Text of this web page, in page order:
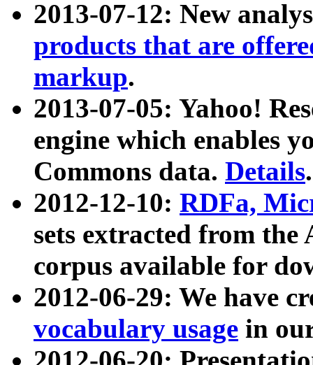
2013-07-12: New
products that are
markup.
2013-07-05: Yahoo!
engine which enables
Commons data. Details.
2012-12-10: RDFa,
sets extracted from
corpus available for
2012-06-29: We have
vocabulary usage in